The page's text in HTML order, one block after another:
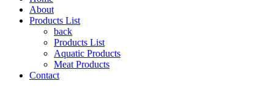
About
Products List
back
Products List
Aquatic Products
Meat Products
Contact